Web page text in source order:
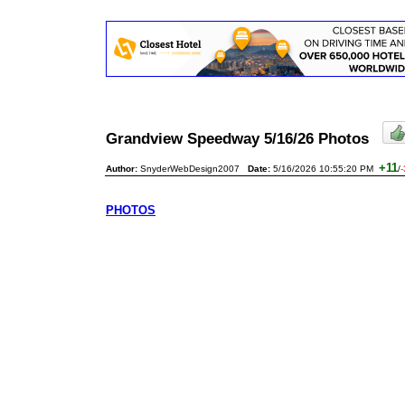
Grandview Speedway 5/16/26 Photos
Author: SnyderWebDesign2007 Date: 5/16/2026 10:55:20 PM +11/-
PHOTOS